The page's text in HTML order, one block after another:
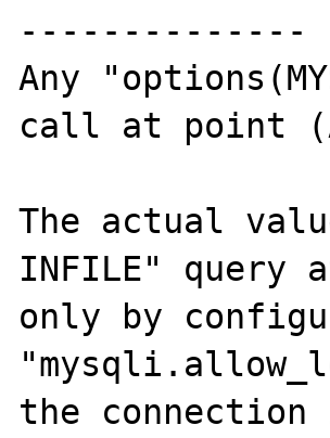
--------------
Any
call at point
The actual
INFILE" query
only by
the